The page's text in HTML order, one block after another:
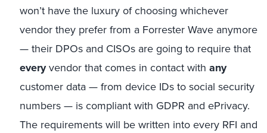
won’t have the luxury of choosing whichever
vendor they prefer from a Forrester Wave anymore
— their DPOs and CISOs are going to require that
everyvendor that comes in contact with any
customer data — from device IDs to social security
numbers — is compliant with GDPR and ePrivacy.
The requirements will be written into every RFI and